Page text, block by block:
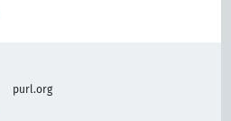
purl.org